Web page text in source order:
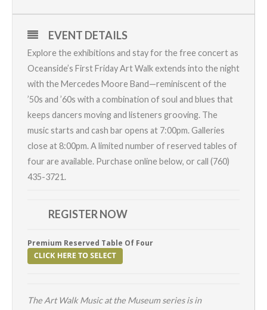
EVENT DETAILS
Explore the exhibitions and stay for the free concert as
Oceanside’s First Friday Art Walk extends into the night
with theMercedes Moore Band—reminiscent of the
’50s and ’60s with a combination of soul and blues that
keeps dancers moving and listeners grooving. The
music starts and cash bar opens at 7:00pm.Galleries
close at 8:00pm. A limited number of reserved tables of
four are available. Purchase online below, or call (760)
435-3721.
REGISTER NOW
Premium Reserved Table Of Four
The Art WalkMusic at the Museum series is in